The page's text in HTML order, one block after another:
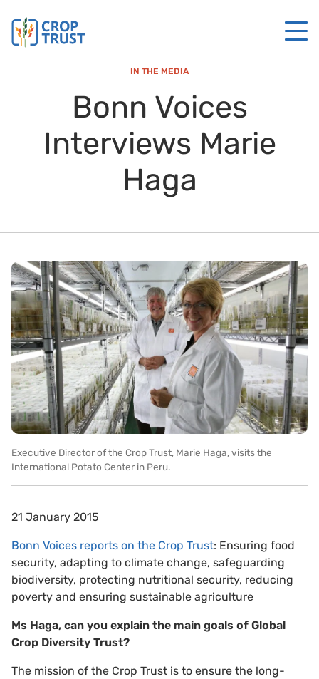
IN THE MEDIA
Bonn Voices
Interviews Marie
Haga
Executive Director of the Crop Trust, Marie Haga, visits the
International Potato Center in Peru.
21 January 2015
Bonn Voices reports on the Crop Trust: Ensuring food
security, adapting to climate change, safeguarding
biodiversity, protecting nutritional security, reducing
poverty and ensuring sustainable agriculture
Ms Haga, can you explain the main goals of Global
Crop Diversity Trust?
The mission of the Crop Trust is to ensure the long-